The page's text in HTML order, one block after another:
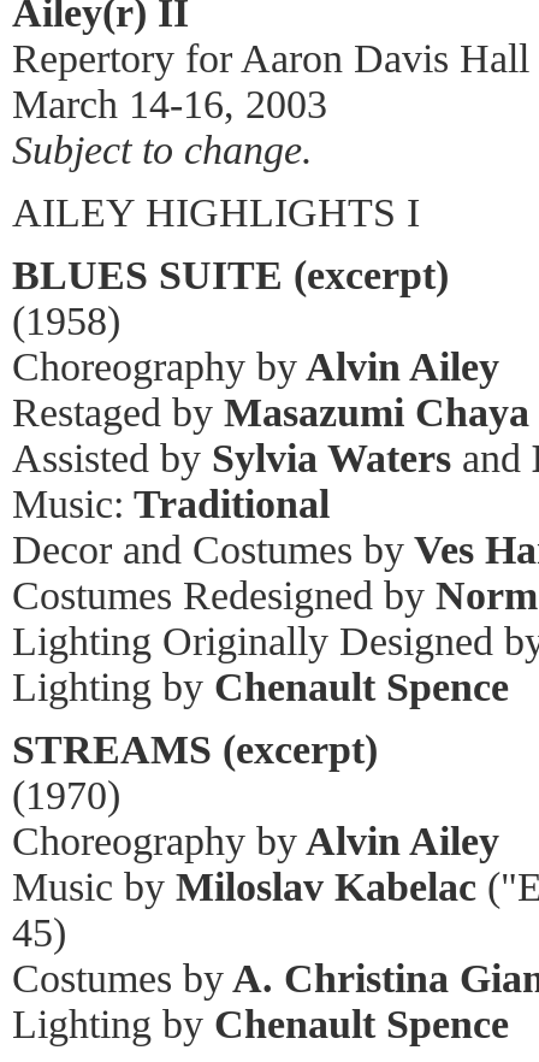
Ailey(r) II
Repertory for Aaron Davis Hall
March 14-16, 2003
Subject to change.
AILEY HIGHLIGHTS I
BLUES SUITE (excerpt)
(1958)
Choreography byAlvin Ailey
Restaged by Masazumi Chaya
Assisted by Sylvia Waters and
Music: Traditional
Decor and Costumes by Ves
Costumes Redesigned by
Lighting Originally Designed
Lighting by Chenault Spence
STREAMS (excerpt)
(1970)
Choreography byAlvin Ailey
Music by Miloslav Kabelac
45)
Costumes byA. Christina
Lighting by Chenault Spence